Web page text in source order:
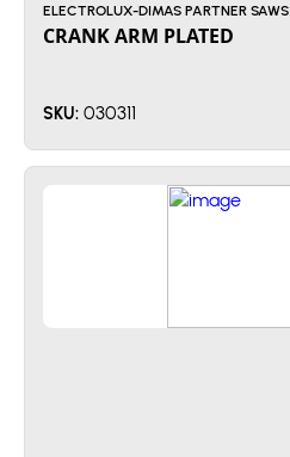
ELECTROLUX-DIMAS PARTNER SAWS
CRANK ARM PLATED
SKU: 030311